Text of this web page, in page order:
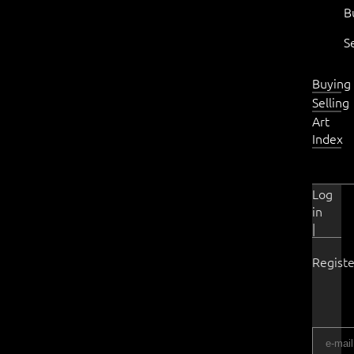
Buying
Selling
Art
Index
Log
in
|